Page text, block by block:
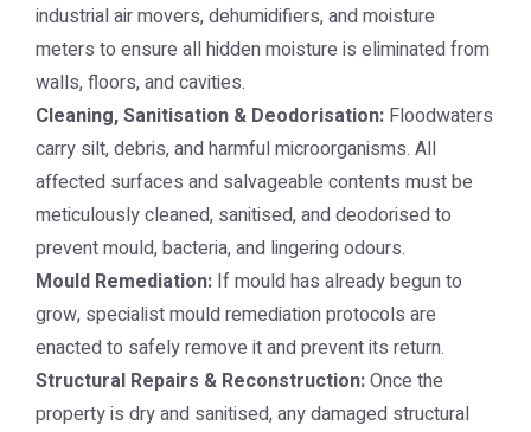
industrial air movers, dehumidifiers, and moisture
meters to ensure all hidden moisture is eliminated from
walls, floors, and cavities.
Cleaning, Sanitisation & Deodorisation: Floodwaters
carry silt, debris, and harmful microorganisms. All
affected surfaces and salvageable contents must be
meticulously cleaned, sanitised, and deodorised to
prevent mould, bacteria, and lingering odours.
Mould Remediation: If mould has already begun to
grow, specialist mould remediation protocols are
enacted to safely remove it and prevent its return.
Structural Repairs & Reconstruction:Once the
property is dry and sanitised, any damaged structural